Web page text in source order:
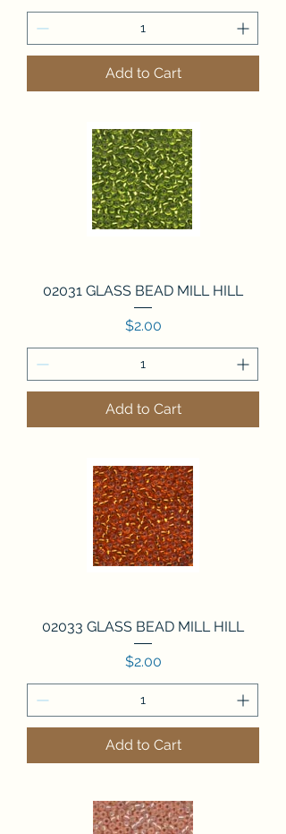
Add to Cart
02031 GLASS BEAD MILL HILL
Price
$2.00
Add to Cart
02033 GLASS BEAD MILL HILL
Price
$2.00
Add to Cart